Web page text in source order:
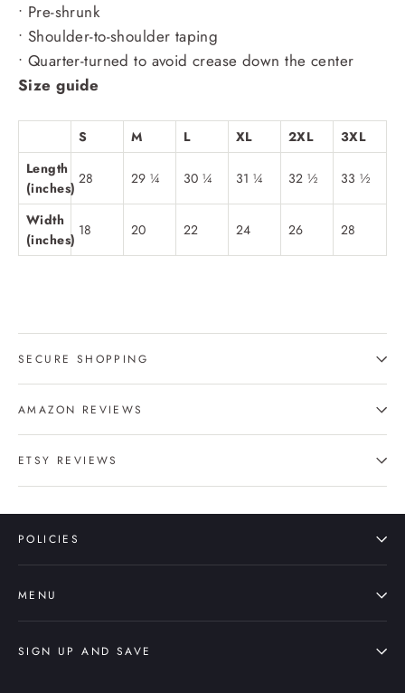
• Pre-shrunk
• Shoulder-to-shoulder taping
• Quarter-turned to avoid crease down the center
Size guide
S M L XL 2XL
3XL
Length
(inches)
28 29 ¼ 30 ¼ 31 ¼ 32 ½ 33 ½
Width
(inches)
18 20 22 24 26 28
SECURE SHOPPING
AMAZON REVIEWS
ETSY REVIEWS
POLICIES
MENU
SIGN UP AND SAVE